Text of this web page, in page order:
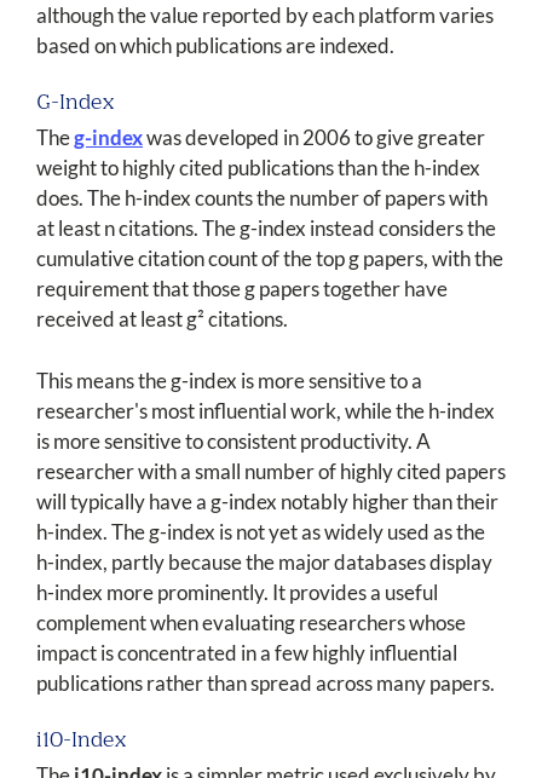
although the value reported by each platform varies
based on which publications are indexed.
G-Index
Theg-indexwas developed in 2006 to give greater
weight to highly cited publications than the h-index
does. The h-index counts the number of papers with
at least n citations. The g-index instead considers the
cumulative citation count of the top g papers, with the
requirement that those g papers together have
received at least g² citations.
This means the g-index is more sensitive to a
researcher's most influential work, while the h-index
is more sensitive to consistent productivity. A
researcher with a small number of highly cited papers
will typically have a g-index notably higher than their
h-index. The g-index is not yet as widely used as the
h-index, partly because the major databases display
h-index more prominently. It provides a useful
complement when evaluating researchers whose
impact is concentrated in a few highly influential
publications rather than spread across many papers.
i10-Index